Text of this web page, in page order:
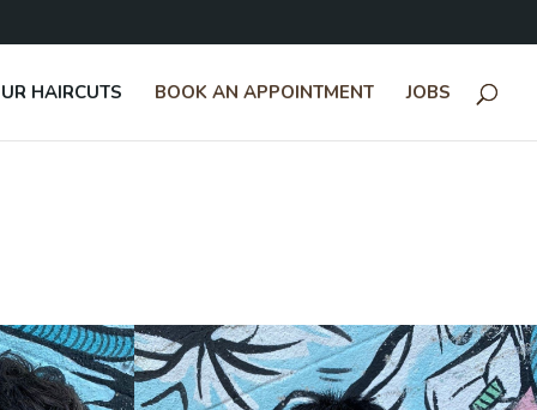
HAIRCUTS BOOK AN APPOINTMENT JOBS